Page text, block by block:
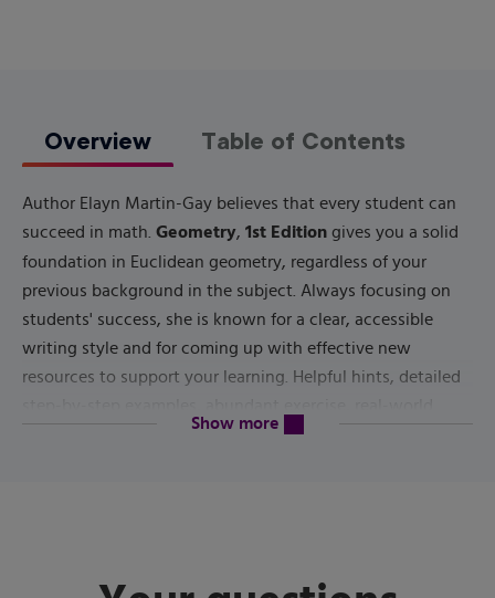
Overview Table of Contents
Author Elayn Martin-Gay believes that every student can
succeed in math. Geometry, 1st Edition gives you a solid
foundation in Euclidean geometry, regardless of your
previous background in the subject. Always focusing on
students' success, she is known for a clear, accessible
writing style and for coming up with effective new
resources to support your learning. Helpful hints, detailed
applications and more will help you in your course.
Geometry
Show morecontent will be revealed above